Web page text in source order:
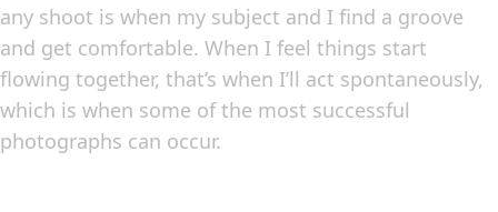
any shoot is when my subject and I find a groove
and get comfortable. When I feel things start
flowing together, that’s when I’ll act spontaneously,
which is when some of the most successful
photographs can occur.